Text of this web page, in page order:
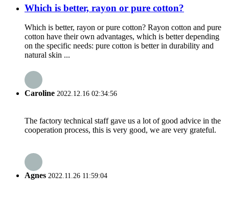
Which is better, rayon or pure cotton?
Which is better, rayon or pure cotton? Rayon cotton and pure
cotton have their own advantages, which is better depending
on the specific needs: pure cotton is better in durability and
natural skin ...
Caroline 2022.12.16 02:34:56
The factory technical staff gave us a lot of good advice in the
cooperation process, this is very good, we are very grateful.
Agnes 2022.11.26 11:59:04